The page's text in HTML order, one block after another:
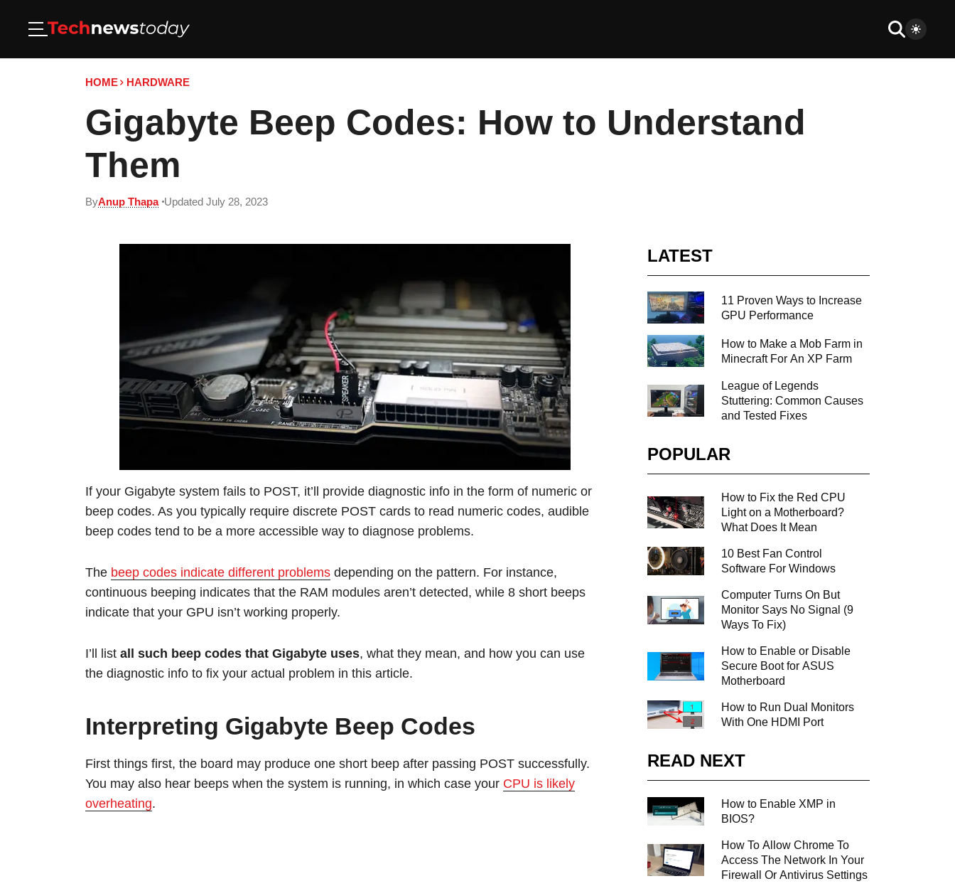
HOME HARDWARE
Gigabyte Beep Codes: How to Understand
Them
ByAnup Thapa Updated July 28, 2023
If your Gigabyte system fails to POST, it’ll provide diagnostic info in the form of numeric or
beep codes. As you typically require discrete POST cards to read numeric codes, audible
beep codes tend to be a more accessible way to diagnose problems.
The beep codes indicate different problems depending on the pattern. For instance,
continuous beeping indicates that the RAM modules aren’t detected, while 8 short beeps
indicate that your GPU isn’t working properly.
I’ll list all such beep codes that Gigabyte uses, what they mean, and how you can use
the diagnostic info to fix your actual problem in this article.
Interpreting Gigabyte Beep Codes
First things first, the board may produce one short beep after passing POST successfully.
You may also hear beeps when the system is running, in which case your CPU is likely
overheating.
LATEST
11 Proven Ways to Increase
GPU Performance
How to Make a Mob Farm in
Minecraft For An XP Farm
League of Legends
Stuttering: Common Causes
and Tested Fixes
POPULAR
How to Fix the Red CPU
Light on a Motherboard?
What Does It Mean
10 Best Fan Control
Software For Windows
Computer Turns On But
Monitor Says No Signal (9
Ways To Fix)
How to Enable or Disable
Secure Boot for ASUS
Motherboard
How to Run Dual Monitors
With One HDMI Port
READ NEXT
How to Enable XMP in
BIOS?
How To Allow Chrome To
Access The Network In Your
Firewall Or Antivirus Settings